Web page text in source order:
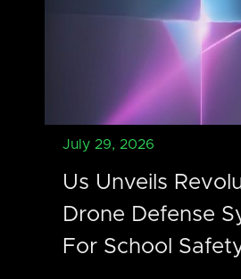
July 29, 2026
Us Unveils
Drone Defense
For School